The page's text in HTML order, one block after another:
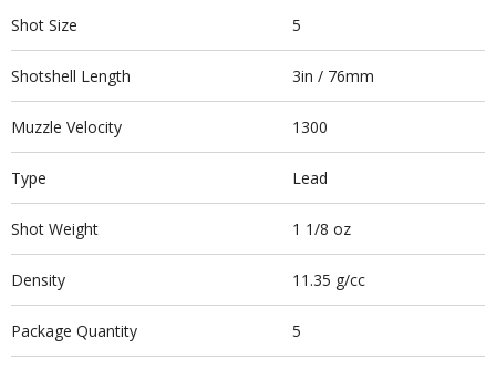
Shot Size 5
Shotshell Length 3in / 76mm
Muzzle Velocity 1300
Type Lead
Shot Weight 1 1/8 oz
Density 11.35 g/cc
Package Quantity 5